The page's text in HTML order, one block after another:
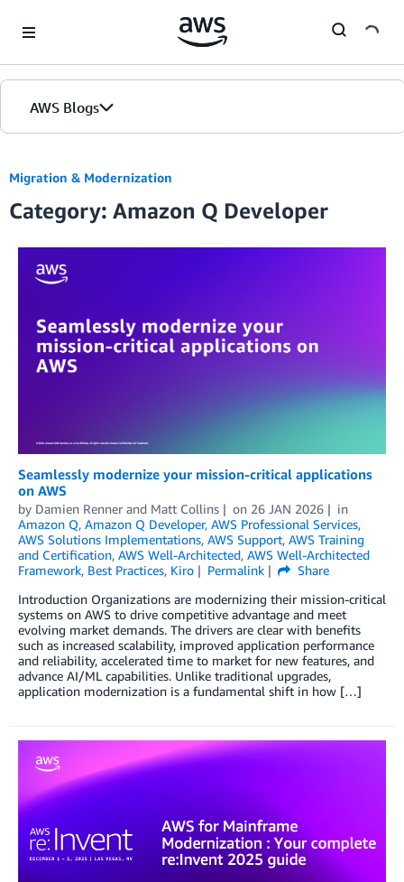
AWS Blogs
Migration & Modernization
Category: Amazon Q Developer
Seamlessly modernize your mission-critical applications
on AWS
by Damien Renner and Matt Collins on 26 JAN 2026
in
Amazon Q, Amazon Q Developer, AWS Professional Services,
AWS Solutions Implementations, AWS Support, AWS Training
and Certification, AWS Well-Architected, AWS Well-Architected
Framework, Best Practices, Kiro Permalink
Share
Introduction Organizations are modernizing their mission-critical
systems on AWS to drive competitive advantage and meet
evolving market demands. The drivers are clear with benefits
such as increased scalability, improved application performance
and reliability, accelerated time to market for new features, and
advance AI/ML capabilities. Unlike traditional upgrades,
application modernization is a fundamental shift in how […]